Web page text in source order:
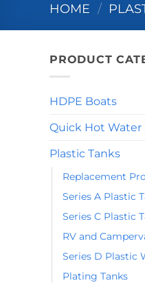
HOME /
PRODUCT
HDPE Boats
Quick Hot Water
Plastic Tanks
Replacement
Series A Plastic
Series C Plastic
RV and
Series D Plastic
Plating Tanks